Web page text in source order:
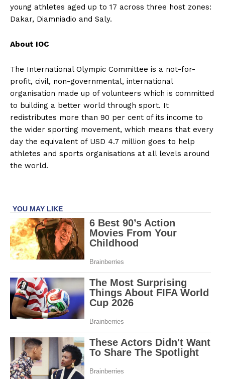
SportsAfrica
SportsAfrica
young athletes aged up to 17 across three host zones:
Dakar, Diamniadio and Saly.
About IOC
The International Olympic Committee is a not-for-
profit, civil, non-governmental, international
organisation made up of volunteers which is committed
to building a better world through sport. It
redistributes more than 90 per cent of its income to
the wider sporting movement, which means that every
day the equivalent of USD 4.7 million goes to help
athletes and sports organisations at all levels around
the world.